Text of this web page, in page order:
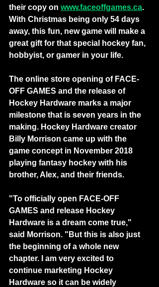
their copy on www.faceoffgames.ca.
With Christmas being only 54 days
away, this fun, new game will make a
great gift for that special hockey fan,
hobbyist, or gamer in your life.
The online store opening of FACE-
OFF GAMES and the release of
Hockey Hardware marks a major
milestone that is seven years in the
making. Hockey Hardware creator
Billy Morrison came up with the
game concept in November 2018
playing fantasy hockey with his
brother, Alex, and their friends.
"To officially open FACE-OFF
GAMES and release Hockey
Hardware is a dream come true,"
said Morrison. "But this is also just
the beginning of a whole new
chapter. I am very excited to
continue marketing Hockey
Hardware so it can be widely